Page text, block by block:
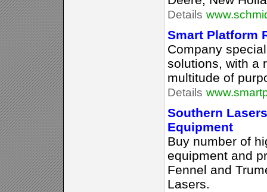
Details
Smart Platform
Company
solutions, with a
multitude of
Details
Southern
Equipment
Buy number of
equipment and
Fennel and
Lasers.